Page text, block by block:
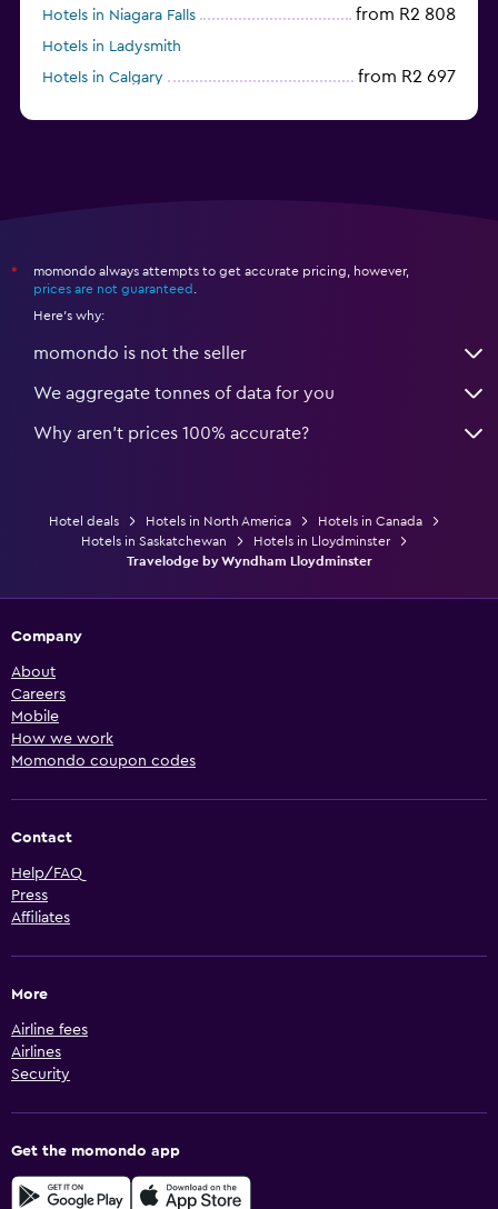
Hotels in Niagara Falls
from R2 808
Hotels in Ladysmith
Hotels in Calgary
from R2 697
*
momondo always attempts to get accurate pricing, however,
prices are not guaranteed
Here's why:
momondo is not the seller
We aggregate tonnes of data for you
Why aren’t prices 100% accurate?
Hotel deals Hotels in North America
Hotels in Canada
Hotels in Saskatchewan
Hotels in Lloydminster
Travelodge by Wyndham Lloydminster
Company
About
Careers
Mobile
How we work
Momondo coupon codes
Contact
Help/FAQ
Press
Affiliates
More
Airline fees
Airlines
Security
Get the momondo app